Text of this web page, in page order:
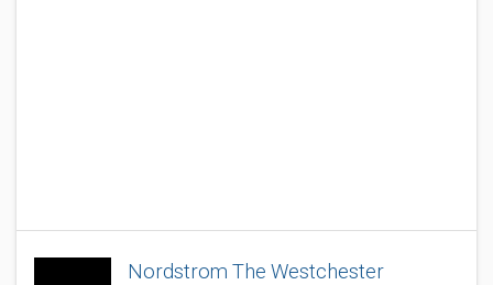
Nordstrom The Westchester